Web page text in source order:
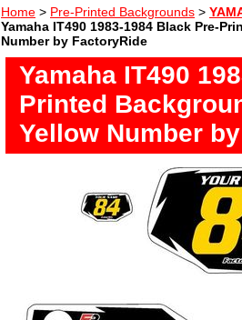
Home > Pre-Printed Backgrounds >
Yamaha IT490 1983-1984 Black Pre-
Number by FactoryRide
Yamaha IT490
Printed
Yellow Number